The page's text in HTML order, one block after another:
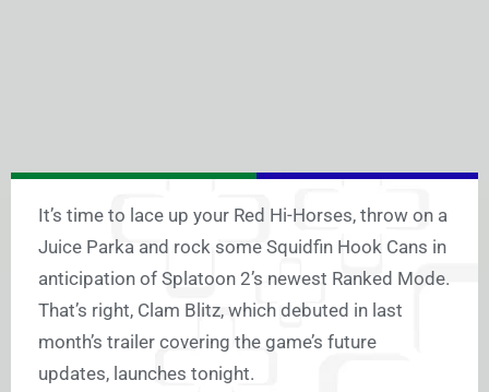
It’s time to lace up your Red Hi-Horses, throw on a
Juice Parka and rock some Squidfin Hook Cans in
anticipation of Splatoon 2’s newest Ranked Mode.
That’s right, Clam Blitz, which debuted in last
month’s trailer covering the game’s future
updates, launches tonight.